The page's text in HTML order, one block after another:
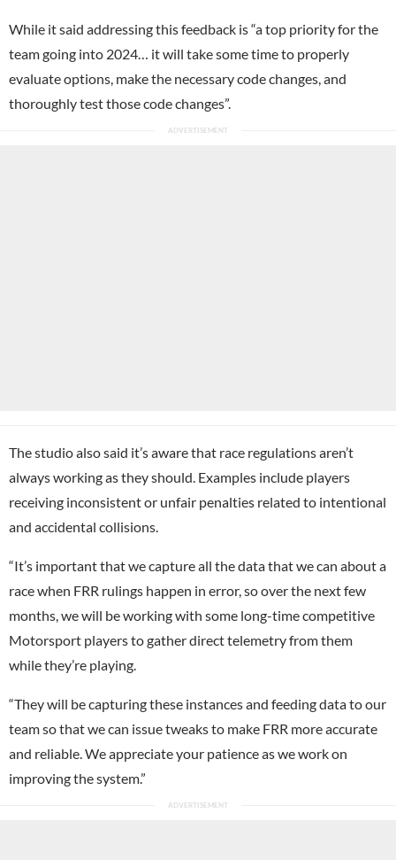
While it said addressing this feedback is “a top priority for the
team going into 2024… it will take some time to properly
evaluate options, make the necessary code changes, and
thoroughly test those code changes”.
The studio also said it’s aware that race regulations aren’t
always working as they should. Examples include players
receiving inconsistent or unfair penalties related to intentional
and accidental collisions.
“It’s important that we capture all the data that we can about a
race when FRR rulings happen in error, so over the next few
months, we will be working with some long-time competitive
Motorsport players to gather direct telemetry from them
while they’re playing.
“They will be capturing these instances and feeding data to our
team so that we can issue tweaks to make FRR more accurate
and reliable. We appreciate your patience as we work on
improving the system.”